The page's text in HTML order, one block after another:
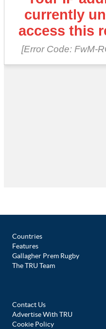
Countries
Features
Gallagher Prem Rugby
The TRU Team
Contact Us
Advertise With TRU
Cookie Policy